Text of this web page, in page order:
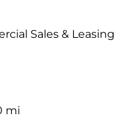
Sales & Leasing
mi